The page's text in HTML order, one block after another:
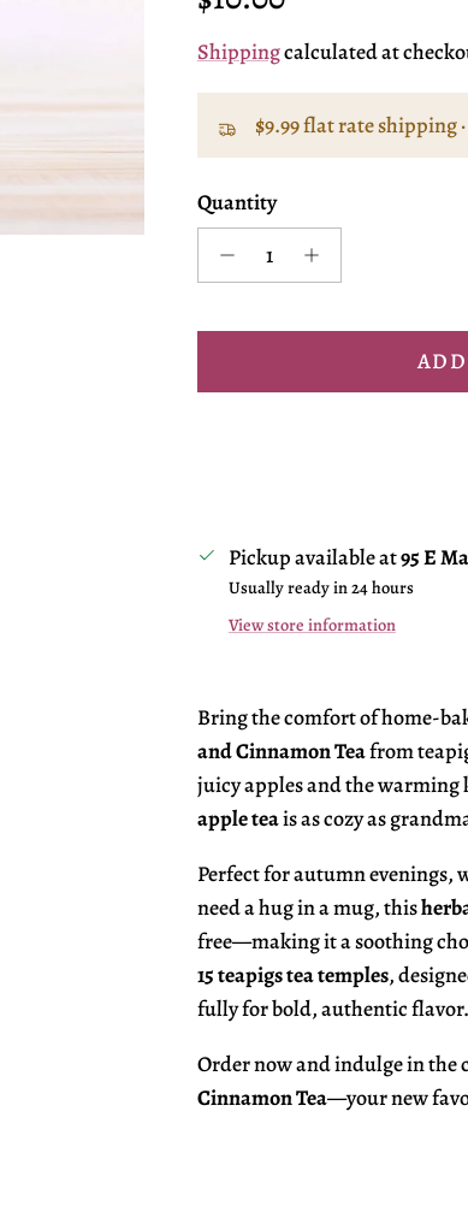
Shippingcalculated at
$9.99 flat rate shipping
Quantity
Pickup available at95 E
Usually ready in 24 hours
View store information
Bring the comfort of home-
and Cinnamon Teafrom
juicy apples and the
apple teais as cozy as
Perfect for autumn evenings,
need a hug in a mug, this
free—making it a soothing
15 teapigs tea temples,
fully for bold, authentic flavor.
Order now and indulge in
Cinnamon Tea—your new